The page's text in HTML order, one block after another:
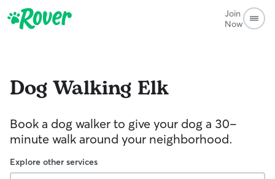
Join
Now
Dog Walking Elk
Book a dog walker to give your dog a 30-
minute walk around your neighborhood.
Explore other services